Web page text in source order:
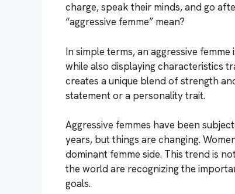
charge, speak their minds, and go
“aggressive femme” mean?
In simple terms, an aggressive
while also displaying characteristics
creates a unique blend of strength
statement or a personality trait.
Aggressive femmes have been
years, but things are changing.
dominant femme side. This trend is
the world are recognizing the
goals.